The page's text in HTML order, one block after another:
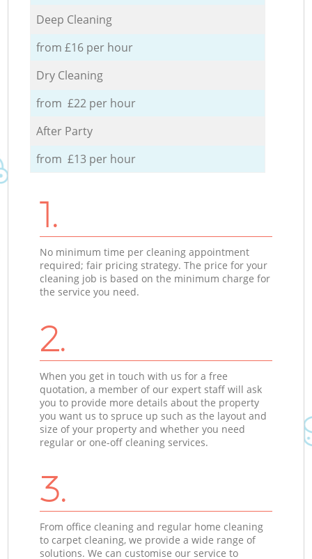
Deep Cleaning
from £16 per hour
Dry Cleaning
from £22 per hour
After Party
from £13 per hour
1.
No minimum time per cleaning appointment
required; fair pricing strategy. The price for your
cleaning job is based on the minimum charge for
the service you need.
2.
When you get in touch with us for a free
quotation, a member of our expert staff will ask
you to provide more details about the property
you want us to spruce up such as the layout and
size of your property and whether you need
regular or one-off cleaning services.
3.
From office cleaning and regular home cleaning
to carpet cleaning, we provide a wide range of
solutions. We can customise our service to